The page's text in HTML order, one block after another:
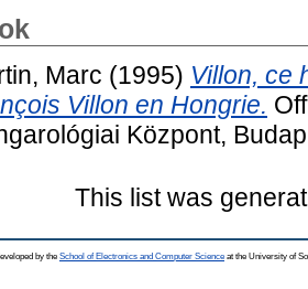
Marc (1995) Villon, ce
Villon en Hongrie.
Központ,
This list was
by the School of Electronics and Computer Science at the University of